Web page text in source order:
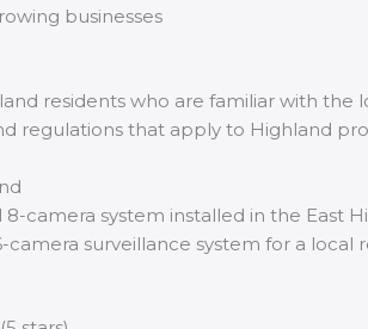
businesses
residents who are familiar with
regulations that apply to Highland
8-camera system installed in the East
camera surveillance system for a